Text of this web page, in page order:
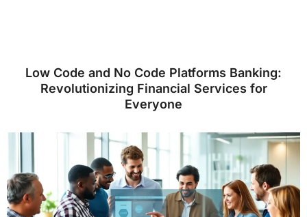
Low Code and No Code Platforms Banking:
Revolutionizing Financial Services for
Everyone